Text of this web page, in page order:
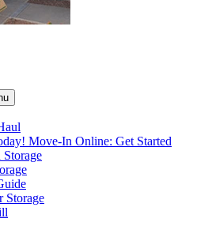
Move-In Online: Get Started
Storage